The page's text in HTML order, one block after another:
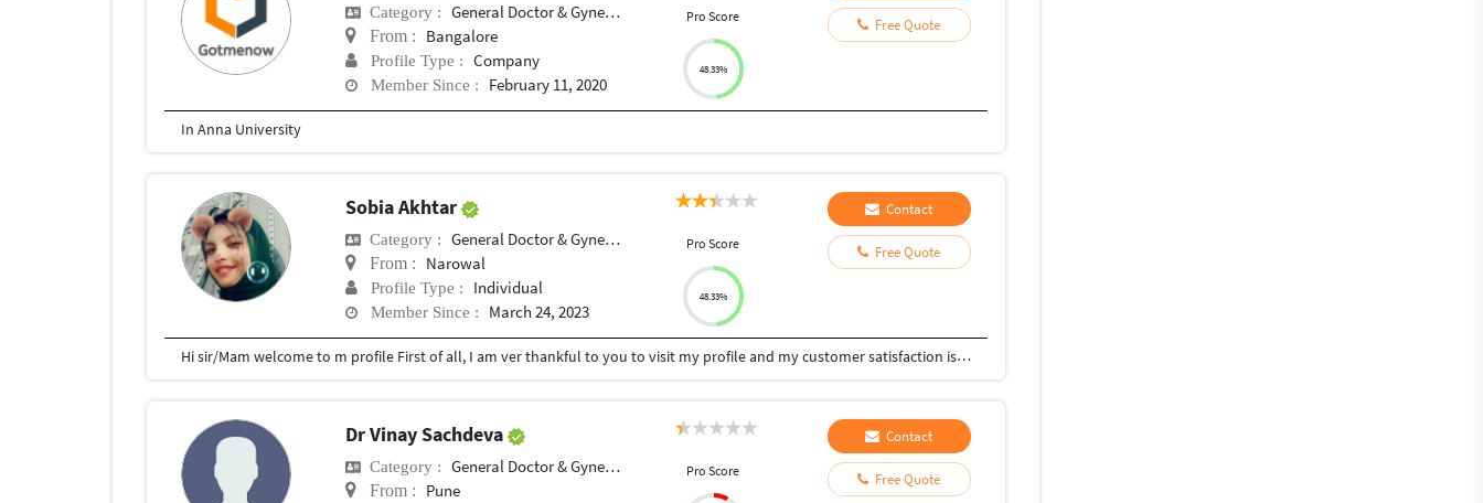
Category : General Doctor & Gynecologist
From : Bangalore
Profile Type : Company
Member Since : February 11, 2020
Pro Score
48.33%
Free Quote
In Anna University
Sobia Akhtar
Category : General Doctor & Gynecologist
From : Narowal
Profile Type : Individual
Member Since : March 24, 2023
Pro Score
48.33%
Contact
Free Quote
Hi sir/Mam welcome to m profile First of all, I am ver thankful to you to visit my profile and my customer satisfaction is my priority and you receive your work very soon inshallah
Dr Vinay Sachdeva
Category : General Doctor & Gynecologist
From : Pune
Pro Score
Contact
Free Quote